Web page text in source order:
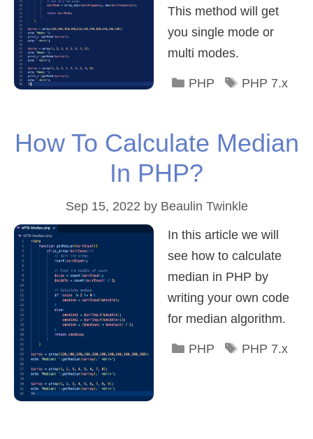
This method will get
you single mode or
multi modes.
Categories
PHP Tags
PHP 7.x
How To Calculate Median
In PHP?
Sep 15, 2022 by Beaulin Twinkle
In this article we will
see how to calculate
median in PHP by
writing your own code
for median algorithm.
Categories
PHP Tags
PHP 7.x